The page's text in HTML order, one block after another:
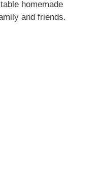
homemade
and friends.